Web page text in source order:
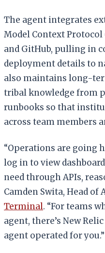
The agent integrates
Model Context Protocol
and GitHub, pulling in
deployment details to
also maintains long-
tribal knowledge from
runbooks so that
across team members
“Operations are going
log in to view
need through APIs,
Camden Swita, Head of
Terminal. “For teams
agent, there’s New
agent operated for you.”